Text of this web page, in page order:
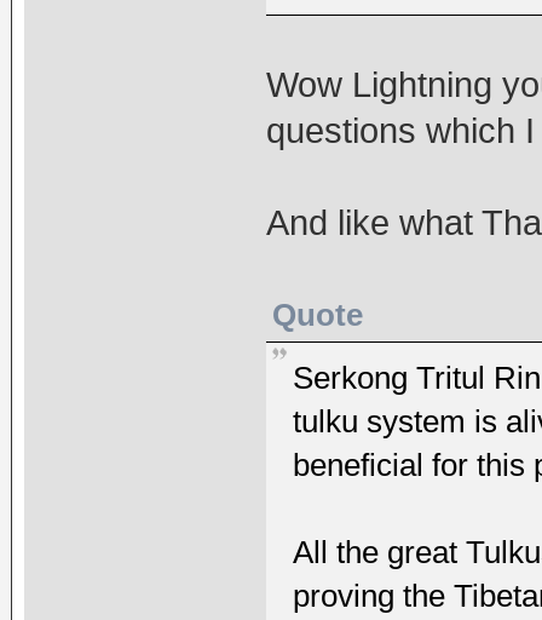
Wow Lightning
questions which
And like what
Quote
Serkong Tritul
tulku system is
beneficial for this
All the great
proving the